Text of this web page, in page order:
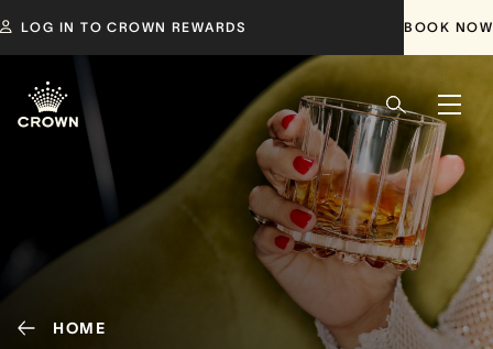
LOG IN TO CROWN REWARDS BOOK NOW
HOME